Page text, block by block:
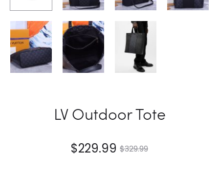
LV Outdoor Tote
$329.99
$229.99